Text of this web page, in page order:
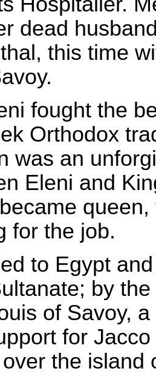
dead
this time
fought the
Orthodox
was an
Eleni and
queen,
for the job.
to Egypt
by
of Savoy,
for
the island